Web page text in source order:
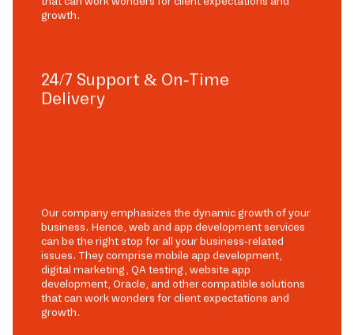
growth.
24/7 Support & On-Time
Delivery
Our company emphasizes the dynamic growth of your
business. Hence, web and app development services
can be the right stop for all your business-related
issues. They comprise mobile app development,
digital marketing, QA testing, website app
development, Oracle, and other compatible solutions
that can work wonders for client expectations and
growth.